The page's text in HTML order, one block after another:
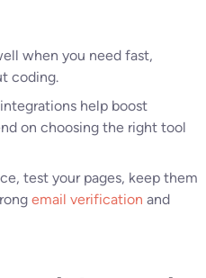
when you need fast,
coding.
help boost
on choosing the right tool
test your pages, keep them
email verification and